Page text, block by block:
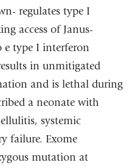
regulates type I
access of Janus-
e type I interferon
in unmitigated
and is lethal during
a neonate with
systemic
failure. Exome
mutation at